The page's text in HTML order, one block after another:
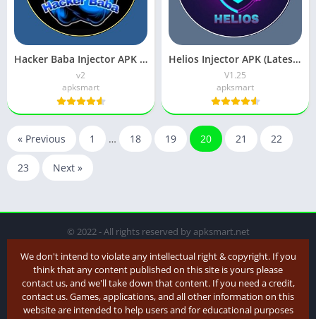
Hacker Baba Injector APK v1 (FF Sensi Panel) Download
v2
apksmart
Helios Injector APK (Latest Version) V1.25 Free Download
V1.25
apksmart
« Previous 1 … 18 19 20 21 22
23 Next »
© 2022 - All rights reserved by apksmart.net
We don't intend to violate any intellectual right & copyright. If you
think that any content published on this site is yours please
contact us, and we'll take down that content. If you need a credit,
contact us. Games, applications, and all other information on this
website are intended to help users and for educational purposes